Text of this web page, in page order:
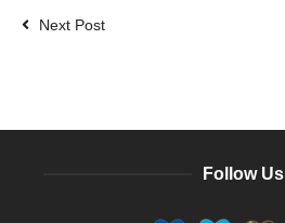
Next Post
Follow Us